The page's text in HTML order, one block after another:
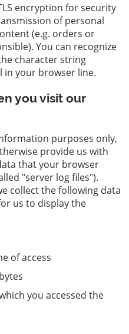
encryption for security
of personal
(e.g. orders or
You can recognize
character string
in your browser line.
you visit our
purposes only,
provide us with
that your browser
"server log files").
collect the following data
us to display the
of access
you accessed the